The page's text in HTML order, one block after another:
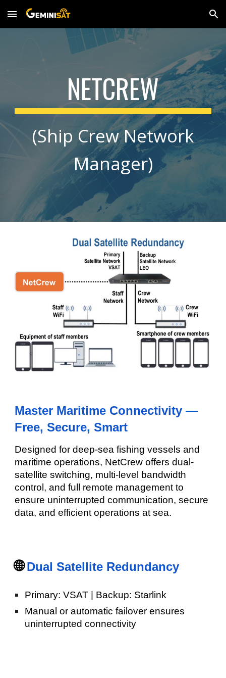
Skip to main content Skip to navigation
NETCREW
(Ship Crew Network
Manager)
Master Maritime Connectivity —
Free, Secure, Smart
Designed for deep-sea fishing vessels and
maritime operations, NetCrew offers dual-
satellite switching, multi-level bandwidth
control, and full remote management to
ensure uninterrupted communication, secure
data, and efficient operations at sea.
🌐 Dual Satellite Redundancy
Primary: VSAT | Backup: Starlink
Manual or automatic failover ensures
uninterrupted connectivity